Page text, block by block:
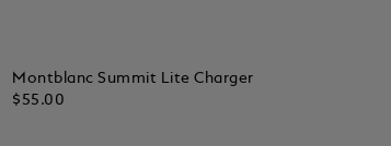
Montblanc Summit Lite Charger
$55.00